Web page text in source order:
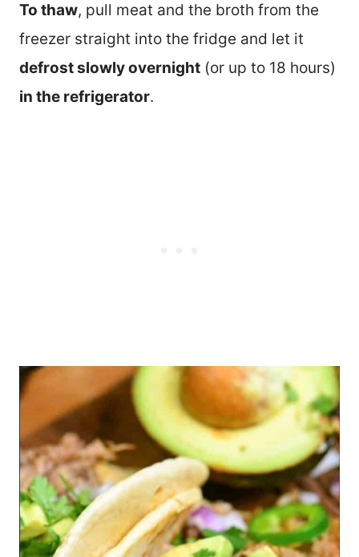
To thaw, pull meat and the broth from the
freezer straight into the fridge and let it
defrost slowly overnight (or up to 18 hours)
in the refrigerator.